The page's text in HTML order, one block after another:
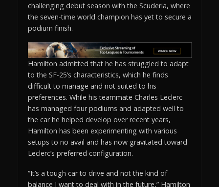
challenging debut season with the Scuderia, where
the seven-time world champion has yet to secure a
podium finish.
Hamilton admitted that he has struggled to adapt
to the SF-25’s characteristics, which he finds
difficult to manage and not suited to his
preferences. While his teammate Charles Leclerc
has managed four podiums and adapted well to
the car he helped develop over recent years,
Hamilton has been experimenting with various
setups to no avail and has now gravitated toward
Leclerc’s preferred configuration.
“It’s a tough car to drive and not the kind of
balance I want to deal with in the future,” Hamilton